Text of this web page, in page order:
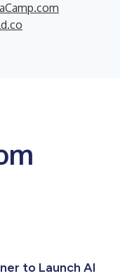
to Launch AI